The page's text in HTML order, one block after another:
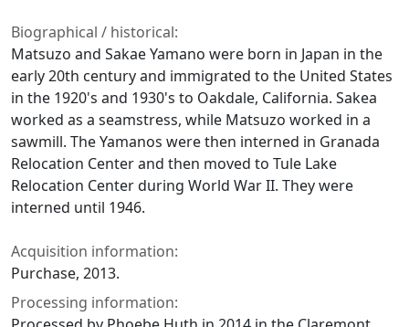
Biographical / historical:
Matsuzo and Sakae Yamano were born in Japan in the
early 20th century and immigrated to the United States
in the 1920's and 1930's to Oakdale, California. Sakea
worked as a seamstress, while Matsuzo worked in a
sawmill. The Yamanos were then interned in Granada
Relocation Center and then moved to Tule Lake
Relocation Center during World War II. They were
interned until 1946.
Acquisition information:
Purchase, 2013.
Processing information: